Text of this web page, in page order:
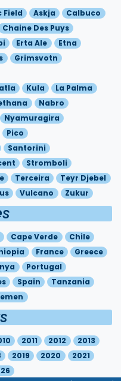
Field Askja
Calbuco
Chaine Des Puys
Erta Ale
Etna
Grimsvotn
Kula
La Palma
Nabro
Nyamuragira
Pico
Santorini
Stromboli
Terceira
Teyr Djebel
Vulcano Zukur
Cape Verde
Chile
France
Greece
Portugal
Spain
Tanzania
2011 2012
2013
2019 2020
2021